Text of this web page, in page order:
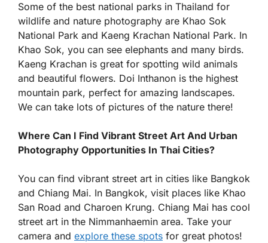
Some of the best national parks in Thailand for
wildlife and nature photography are Khao Sok
National Park and Kaeng Krachan National Park. In
Khao Sok, you can see elephants and many birds.
Kaeng Krachan is great for spotting wild animals
and beautiful flowers. Doi Inthanon is the highest
mountain park, perfect for amazing landscapes.
We can take lots of pictures of the nature there!
Where Can I Find Vibrant Street Art And Urban
Photography Opportunities In Thai Cities?
You can find vibrant street art in cities like Bangkok
and Chiang Mai. In Bangkok, visit places like Khao
San Road and Charoen Krung. Chiang Mai has cool
street art in the Nimmanhaemin area. Take your
camera and explore these spots for great photos!